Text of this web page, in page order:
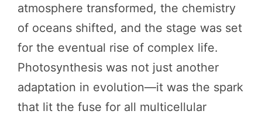
atmosphere transformed, the chemistry
of oceans shifted, and the stage was set
for the eventual rise of complex life.
Photosynthesis was not just another
adaptation in evolution—it was the spark
that lit the fuse for all multicellular